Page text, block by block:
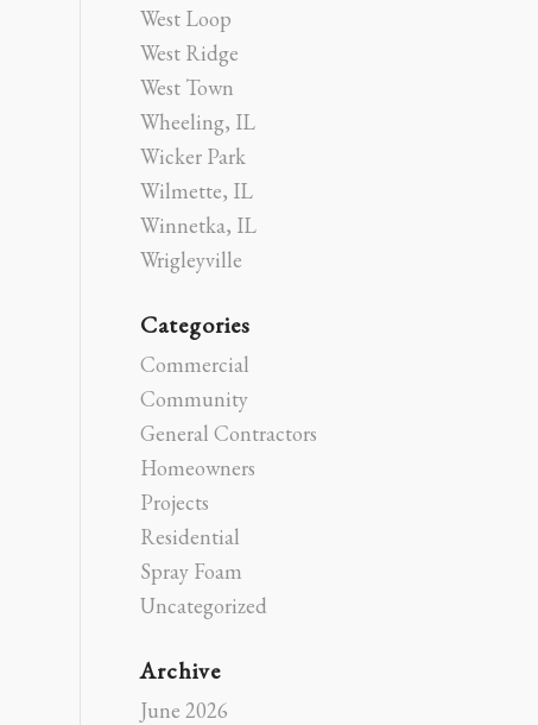
West Loop
West Ridge
West Town
Wheeling, IL
Wicker Park
Wilmette, IL
Winnetka, IL
Wrigleyville
Categories
Commercial
Community
General Contractors
Homeowners
Projects
Residential
Spray Foam
Uncategorized
Archive
June 2026